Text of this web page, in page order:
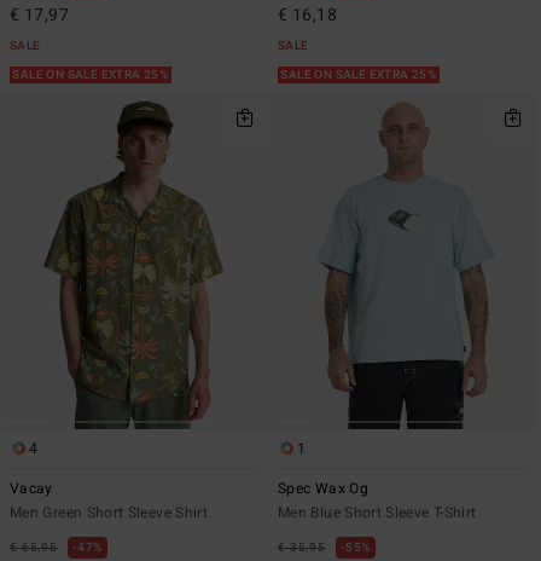
€ 17,97
SALE
SALE ON SALE EXTRA 25%
€ 16,18
SALE
SALE ON SALE EXTRA 25%
4
Vacay
Men Green Short Sleeve Shirt
€ 65,95 47%
1
Spec Wax Og
Men Blue Short Sleeve T-Shirt
€ 35,95 55%